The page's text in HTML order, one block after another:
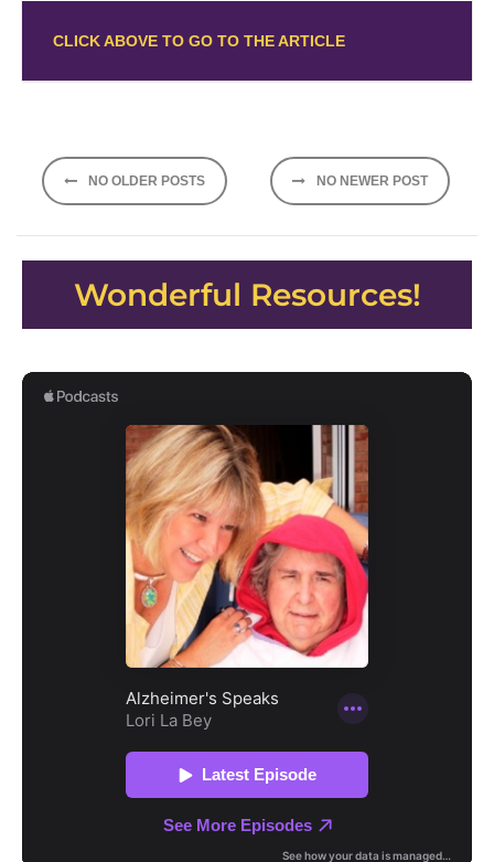
CLICK ABOVE TO GO TO THE ARTICLE
Posts
navigation
NO OLDER POSTS NO NEWER POST
Wonderful Resources!